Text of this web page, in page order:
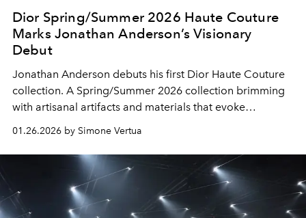
Dior Spring/Summer 2026 Haute Couture
Marks Jonathan Anderson’s Visionary
Debut
Jonathan Anderson debuts his first Dior Haute Couture
collection. A Spring/Summer 2026 collection brimming
with artisanal artifacts and materials that evoke
memories and are a tribute to nature.
01.26.2026 by Simone Vertua